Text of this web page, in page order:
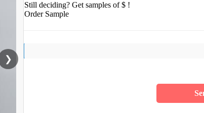
❯
Still deciding? Get samples of $ !
Order Sample